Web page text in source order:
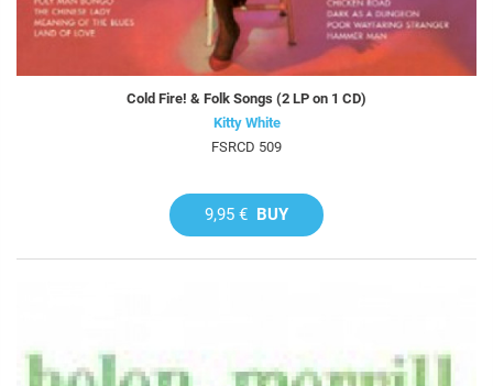
Cold Fire! & Folk Songs (2 LP on 1 CD)
Kitty White
FSRCD 509
9,95 € BUY